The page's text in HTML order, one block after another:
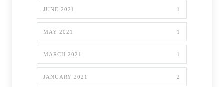
JUNE 2021 1
MAY 2021 1
MARCH 2021 1
JANUARY 2021 2